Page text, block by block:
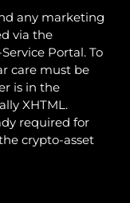
any marketing
via the
Portal. To
care must be
is in the
XHTML.
required for
crypto-asset